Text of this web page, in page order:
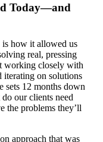
Today—and
is how it allowed us
real, pressing
working closely with
iterating on solutions
sets 12 months down
our clients need
the problems they’ll
approach that was